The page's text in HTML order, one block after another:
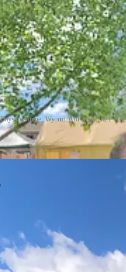
in Alpine, Wyoming in June, 2021.
but I did meet a State
park. Cynthia stood by me that